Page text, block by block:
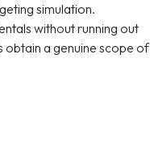
simulation.
without running out
obtain a genuine scope of